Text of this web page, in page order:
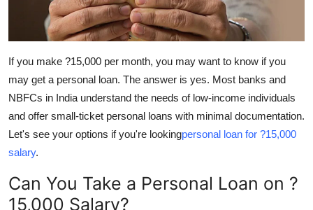
Business
Finance
Tech
World
Local News
General
If you make ?15,000 per month, you may want to know if you
may get a personal loan. The answer is yes. Most banks and
NBFCs in India understand the needs of low-income individuals
and offer small-ticket personal loans with minimal documentation.
Let's see your options if you're lookingpersonal loan for ?15,000
salary.
Can You Take a Personal Loan on ?
15,000 Salary?